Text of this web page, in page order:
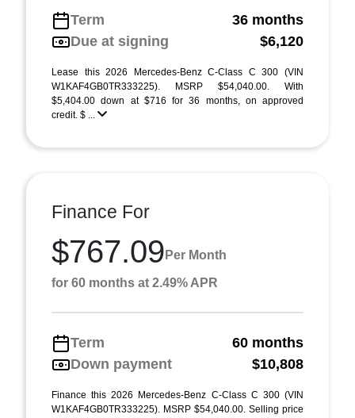
Term
36 months
Due at signing
$6,120
Lease this 2026 Mercedes-Benz C-Class C 300 (VIN
W1KAF4GB0TR333225). MSRP $54,040.00. With
$5,404.00 down at $716 for 36 months, on approved
credit. $ ...
Finance For
$767.09 Per Month
for 60 months at 2.49% APR
Term
60 months
Down payment
$10,808
Finance this 2026 Mercedes-Benz C-Class C 300 (VIN
W1KAF4GB0TR333225). MSRP $54,040.00. Selling price